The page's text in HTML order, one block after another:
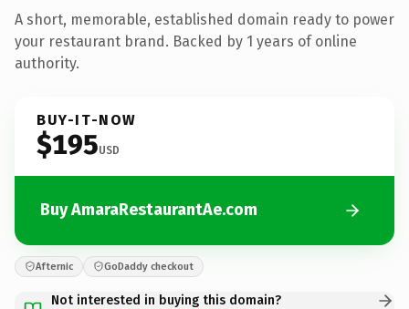
A short, memorable, established domain ready to power
your restaurant brand. Backed by 1 years of online
authority.
BUY-IT-NOW
$195USD
Buy AmaraRestaurantAe.com
Afternic GoDaddy checkout
Not interested in buying this domain?